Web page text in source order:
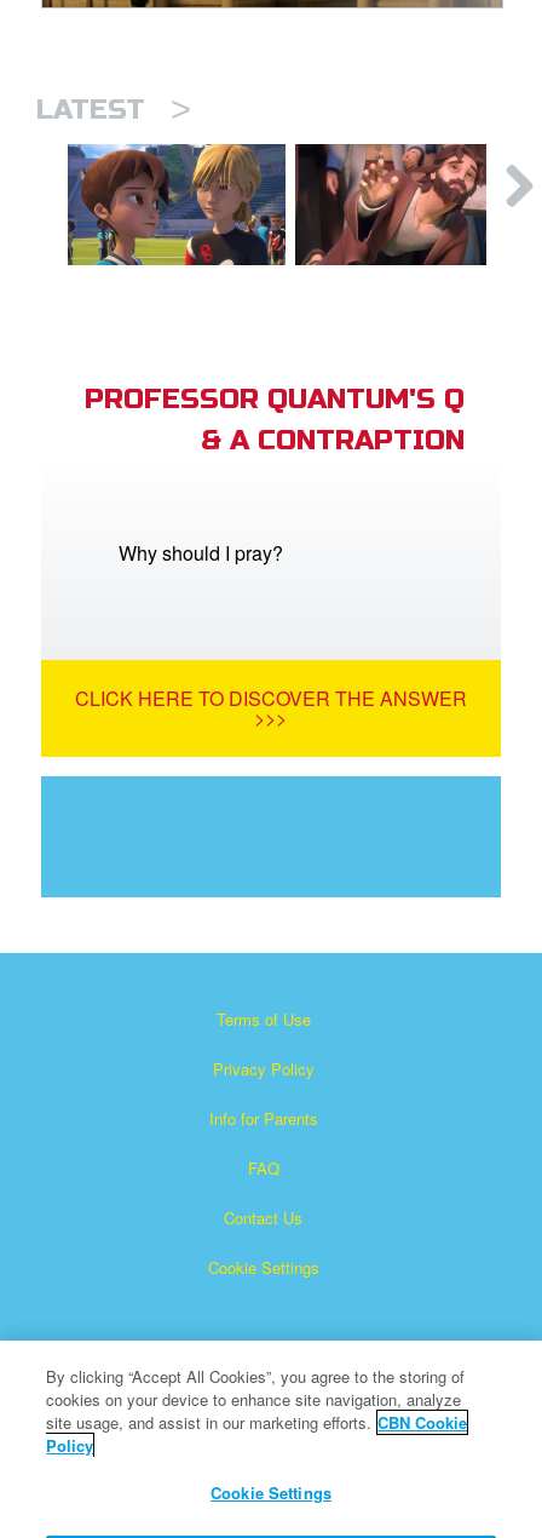
LATEST >
PROFESSOR QUANTUM'S Q
& A CONTRAPTION
Why should I pray?
CLICK HERE TO DISCOVER THE ANSWER
>>>
Terms of Use
Privacy Policy
Info for Parents
FAQ
Contact Us
Cookie Settings
Superbook is a registered trademark of The Christian
All Rights Reserved.
By clicking “Accept All Cookies”, you agree to the storing of
cookies on your device to enhance site navigation, analyze
site usage, and assist in our marketing efforts. CBN Cookie
Policy
Cookie Settings